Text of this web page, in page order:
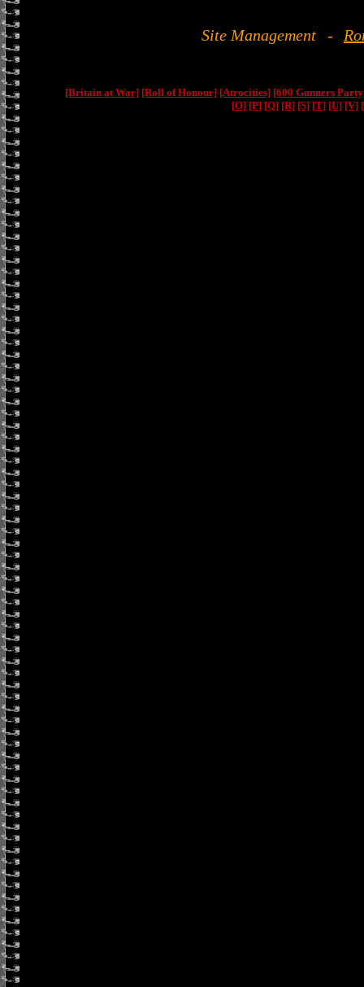
Site Management -
[Britain at War] [Roll of Honour] [Atrocities] [600 Gunners
[O] [P] [Q] [R] [S] [T] [U] [V]